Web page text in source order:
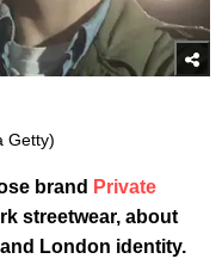
Getty)
brand Private
streetwear, about
London identity.